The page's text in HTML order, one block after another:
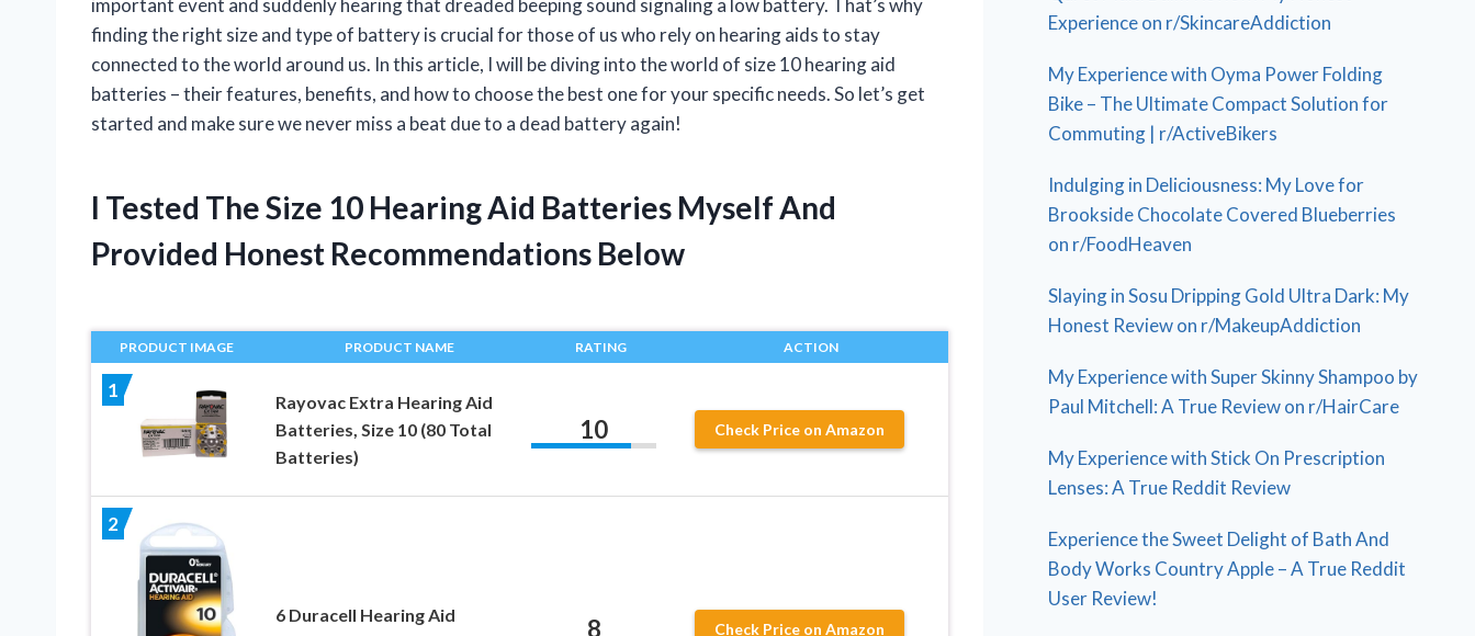
finding the right size and type of battery is crucial for those of us who rely on hearing aids to stay
connected to the world around us. In this article, I will be diving into the world of size 10 hearing aid
batteries – their features, benefits, and how to choose the best one for your specific needs. So let’s get
started and make sure we never miss a beat due to a dead battery again!
I Tested The Size 10 Hearing Aid Batteries Myself And
Provided Honest Recommendations Below
PRODUCT IMAGE PRODUCT NAME RATING ACTION
1
Rayovac Extra Hearing Aid
Batteries, Size 10 (80 Total
Batteries)
10 Check Price on Amazon
2
6 Duracell Hearing Aid
8 Check Price on Amazon
Experience on r/SkincareAddiction
My Experience with Oyma Power Folding
Bike – The Ultimate Compact Solution for
Commuting | r/ActiveBikers
Indulging in Deliciousness: My Love for
Brookside Chocolate Covered Blueberries
on r/FoodHeaven
Slaying in Sosu Dripping Gold Ultra Dark: My
Honest Review on r/MakeupAddiction
My Experience with Super Skinny Shampoo by
Paul Mitchell: A True Review on r/HairCare
My Experience with Stick On Prescription
Lenses: A True Reddit Review
Experience the Sweet Delight of Bath And
Body Works Country Apple – A True Reddit
User Review!